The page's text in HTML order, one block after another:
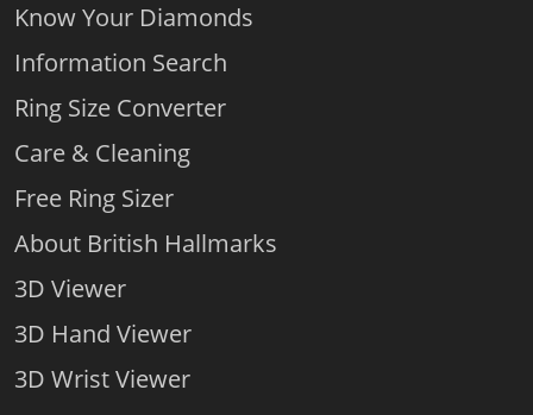
Know Your Diamonds
Information Search
Ring Size Converter
Care & Cleaning
Free Ring Sizer
About British Hallmarks
3D Viewer
3D Hand Viewer
3D Wrist Viewer